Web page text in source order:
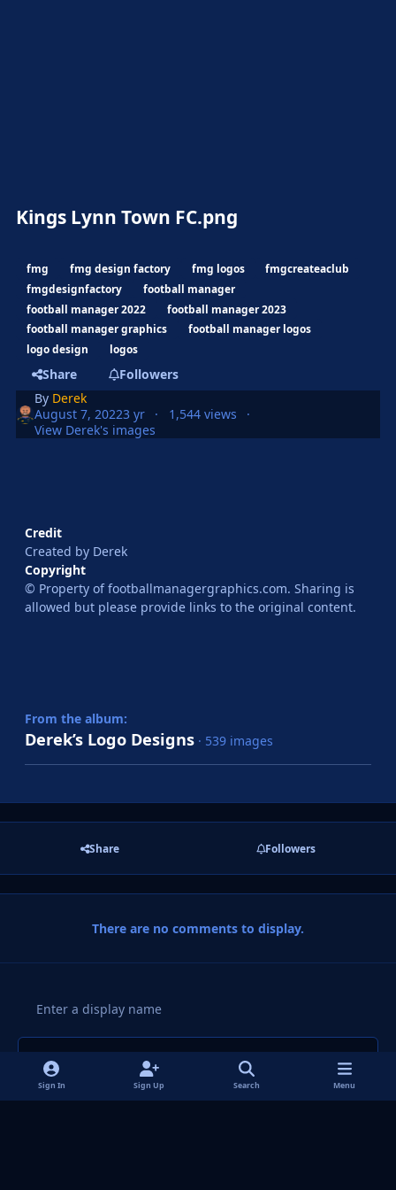
Kings Lynn Town FC.png
fmg fmg design factory fmg logos
fmgcreateaclub
fmgdesignfactory
football manager
football manager 2022
football manager 2023
football manager graphics
football manager logos
logo design
logos
Share
Followers
By Derek
August 7, 20223 yr
1,544 views
View Derek's images
Credit
Created by Derek
Copyright
© Property of footballmanagergraphics.com. Sharing is
allowed but please provide links to the original content.
From the album:
Derek’s Logo Designs · 539 images
Share Followers
There are no comments to display.
Add a comment...
Sign In Sign Up Search Menu